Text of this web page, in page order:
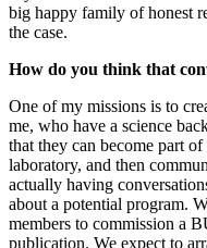
big happy family of honest
the case.
How do you think that
One of my missions is to
me, who have a science
that they can become part
laboratory, and then
actually having
about a potential program.
members to commission a
publication. We expect to